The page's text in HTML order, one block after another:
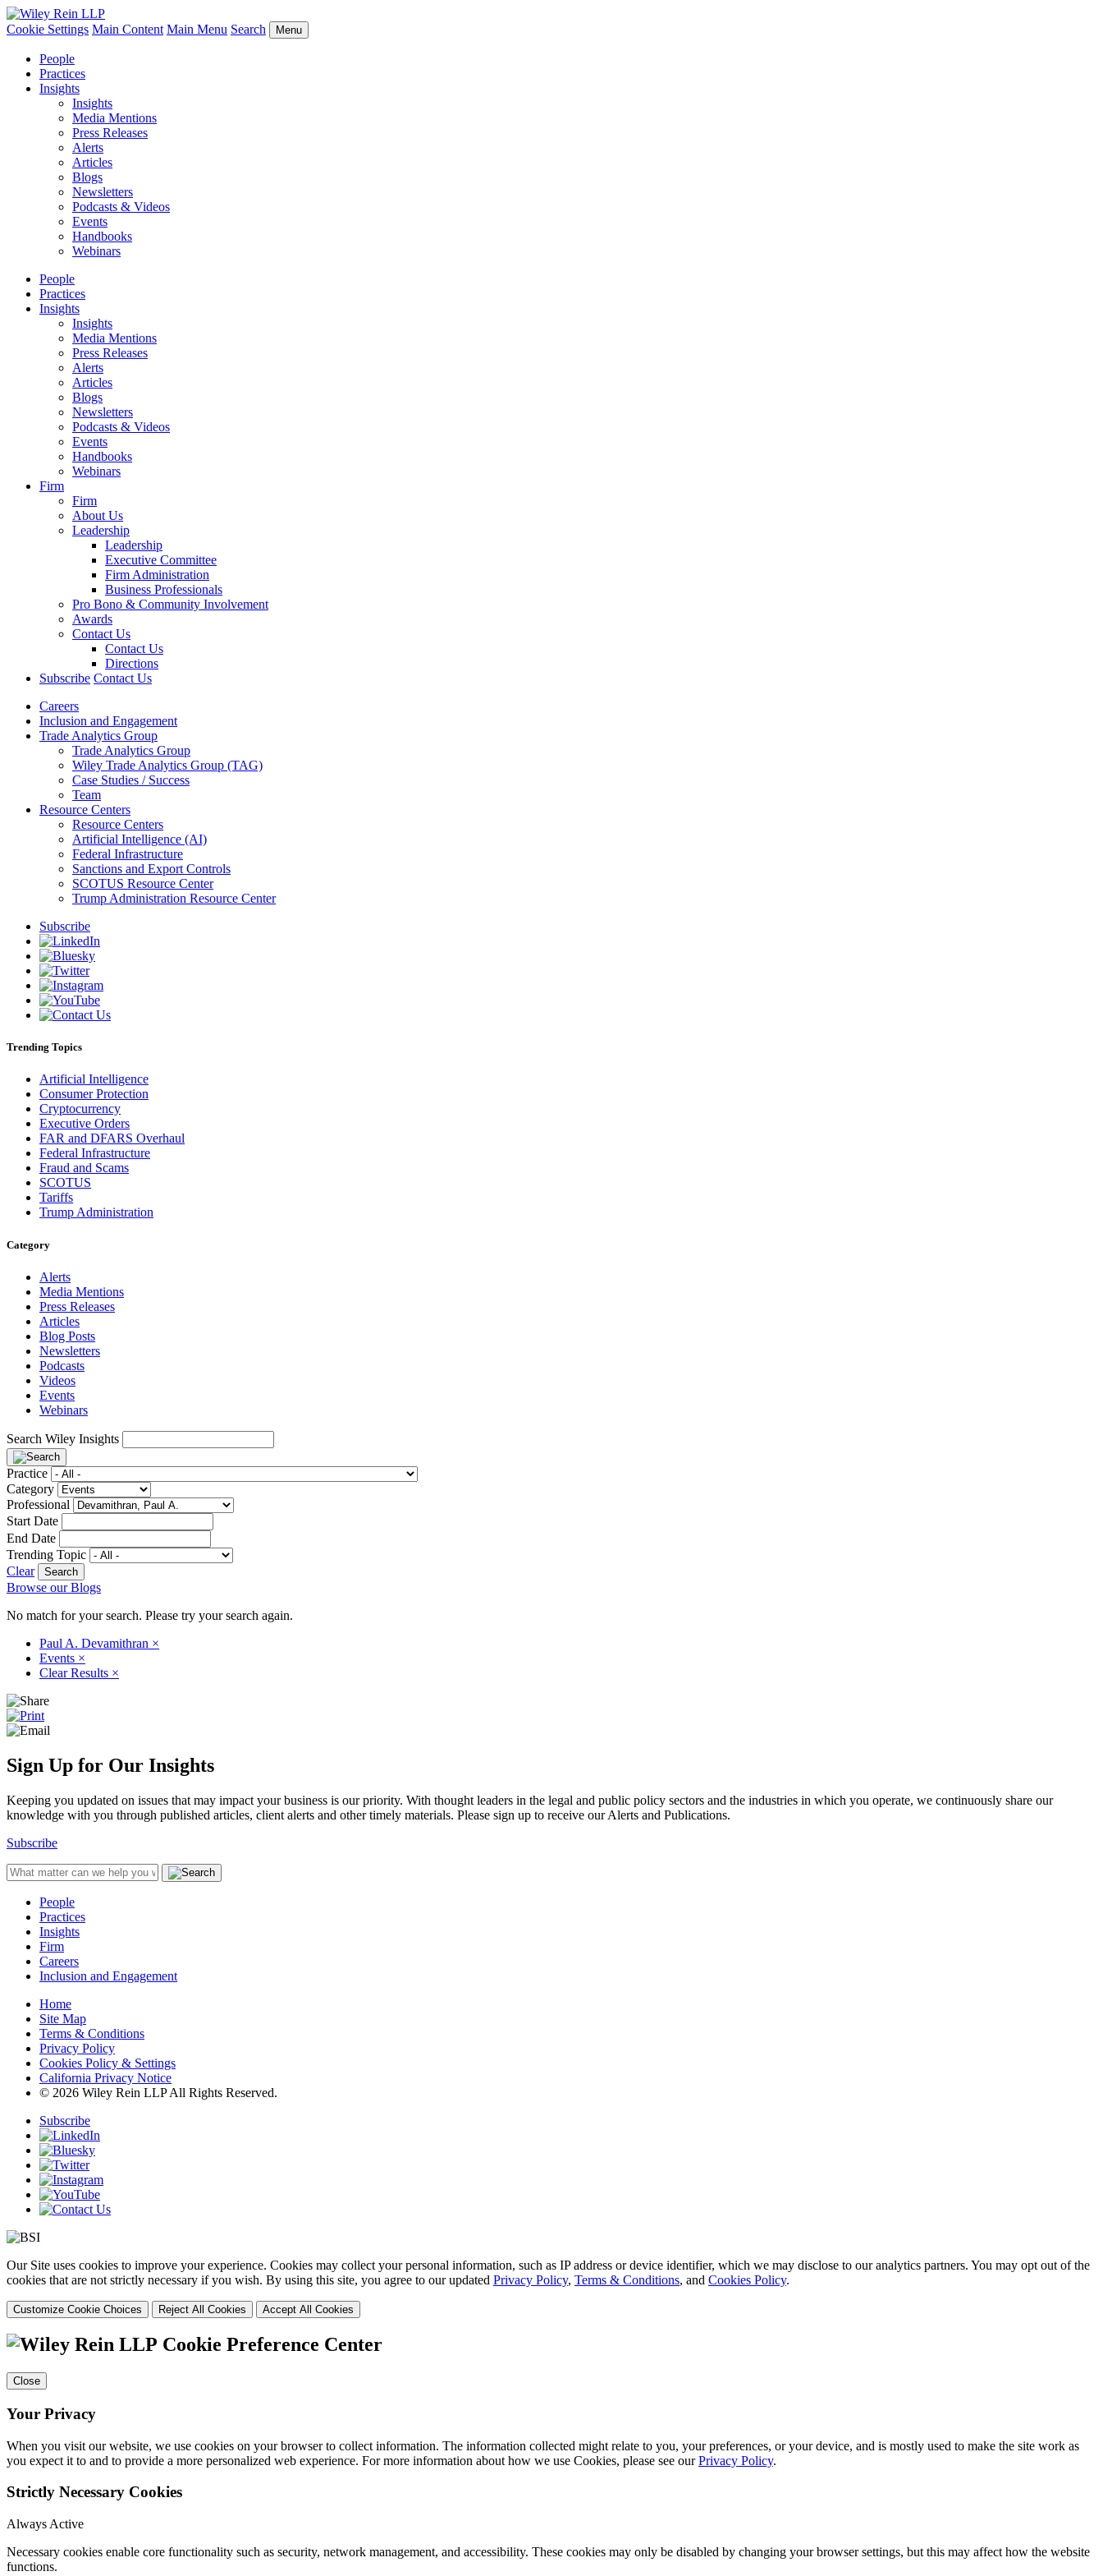
Cookie Settings Main Content Main Menu Search Menu
People
Practices
Insights
Insights
Media Mentions
Press Releases
Alerts
Articles
Blogs
Newsletters
Podcasts & Videos
Events
Handbooks
Webinars
People
Practices
Insights
Insights
Media Mentions
Press Releases
Alerts
Articles
Blogs
Newsletters
Podcasts & Videos
Events
Handbooks
Webinars
Firm
Firm
About Us
Leadership
Leadership
Executive Committee
Firm Administration
Business Professionals
Pro Bono & Community Involvement
Awards
Contact Us
Contact Us
Directions
Subscribe Contact Us
Careers
Inclusion and Engagement
Trade Analytics Group
Trade Analytics Group
Wiley Trade Analytics Group (TAG)
Case Studies / Success
Team
Resource Centers
Resource Centers
Artificial Intelligence (AI)
Federal Infrastructure
Sanctions and Export Controls
SCOTUS Resource Center
Trump Administration Resource Center
Subscribe
Trending Topics
Artificial Intelligence
Consumer Protection
Cryptocurrency
Executive Orders
FAR and DFARS Overhaul
Federal Infrastructure
Fraud and Scams
SCOTUS
Tariffs
Trump Administration
Category
Alerts
Media Mentions
Press Releases
Articles
Blog Posts
Newsletters
Podcasts
Videos
Events
Webinars
Search Wiley Insights
Practice
Category
Professional
Start Date
End Date
Trending Topic
Clear
Browse our Blogs
No match for your search. Please try your search again.
Paul A. Devamithran ×
Events ×
Clear Results ×
Sign Up for Our Insights
Keeping you updated on issues that may impact your business is our priority. With thought leaders in the legal and public policy sectors and the industries in which you operate, we continuously share our
knowledge with you through published articles, client alerts and other timely materials. Please sign up to receive our Alerts and Publications.
Subscribe
People
Practices
Insights
Firm
Careers
Inclusion and Engagement
Home
Site Map
Terms & Conditions
Privacy Policy
Cookies Policy & Settings
California Privacy Notice
© 2026 Wiley Rein LLP All Rights Reserved.
Subscribe
Our Site uses cookies to improve your experience. Cookies may collect your personal information, such as IP address or device identifier, which we may disclose to our analytics partners. You may opt out of the
cookies that are not strictly necessary if you wish. By using this site, you agree to our updated Privacy Policy, Terms & Conditions, and Cookies Policy.
Customize Cookie Choices Reject All Cookies Accept All Cookies
Cookie Preference Center
Close
Your Privacy
When you visit our website, we use cookies on your browser to collect information. The information collected might relate to you, your preferences, or your device, and is mostly used to make the site work as
you expect it to and to provide a more personalized web experience. For more information about how we use Cookies, please see ourPrivacy Policy.
Strictly Necessary Cookies
Always Active
Necessary cookies enable core functionality such as security, network management, and accessibility. These cookies may only be disabled by changing your browser settings, but this may affect how the website
functions.